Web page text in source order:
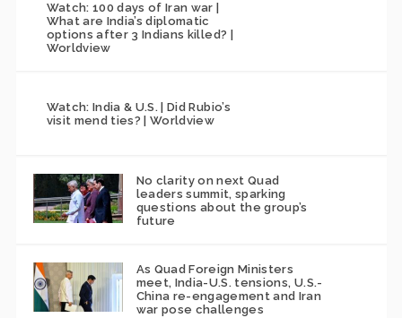
Watch: 100 days of Iran war |
What are India’s diplomatic
options after 3 Indians killed? |
Worldview
Watch: India & U.S. | Did Rubio’s
visit mend ties? | Worldview
No clarity on next Quad
leaders summit, sparking
questions about the group’s
future
As Quad Foreign Ministers
meet, India-U.S. tensions, U.S.-
China re-engagement and Iran
war pose challenges